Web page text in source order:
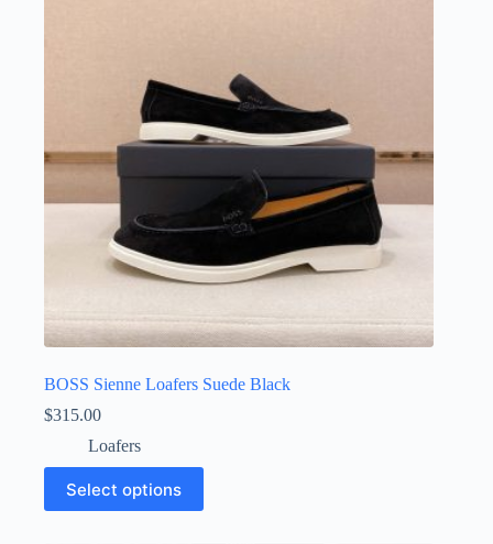
page
BOSS Sienne Loafers Suede Black
$315.00
Loafers
Select options
This
product
has